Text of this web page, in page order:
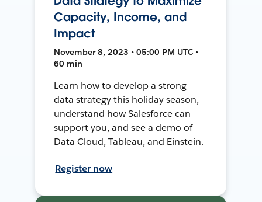
Capacity, Income, and
Impact
November 8, 2023 • 05:00 PM UTC •
60 min
Learn how to develop a strong
data strategy this holiday season,
understand how Salesforce can
support you, and see a demo of
Data Cloud, Tableau, and Einstein.
Register now